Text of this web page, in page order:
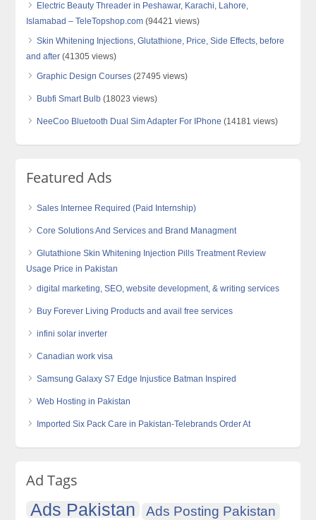
Electric Beauty Threader in Peshawar, Karachi, Lahore,
Islamabad – TeleTopshop.com (94421 views)
Skin Whitening Injections, Glutathione, Price, Side Effects, before
and after (41305 views)
Graphic Design Courses (27495 views)
Bubfi Smart Bulb (18023 views)
NeeCoo Bluetooth Dual Sim Adapter For IPhone (14181 views)
Featured Ads
Sales Internee Required (Paid Internship)
Core Solutions And Services and Brand Managment
Glutathione Skin Whitening Injection Pills Treatment Review
Usage Price in Pakistan
digital marketing, SEO, website development, & writing services
Buy Forever Living Products and avail free services
infini solar inverter
Canadian work visa
Samsung Galaxy S7 Edge Injustice Batman Inspired
Web Hosting in Pakistan
Imported Six Pack Care in Pakistan-Telebrands Order At
Ad Tags
Ads Pakistan Ads Posting Pakistan